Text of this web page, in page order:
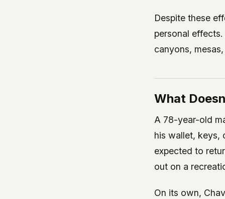
Despite these
personal
canyons,
What
A 78-year-old
his wallet, keys,
expected to
out on a
On its own,